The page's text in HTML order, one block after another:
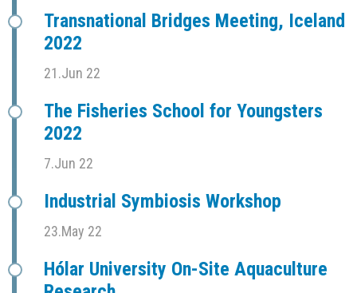
Transnational Bridges Meeting, Iceland
2022
21.Jun 22
The Fisheries School for Youngsters
2022
7.Jun 22
Industrial Symbiosis Workshop
23.May 22
Hólar University On-Site Aquaculture